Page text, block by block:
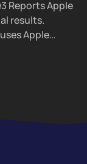
Reports Apple
results.
Apple